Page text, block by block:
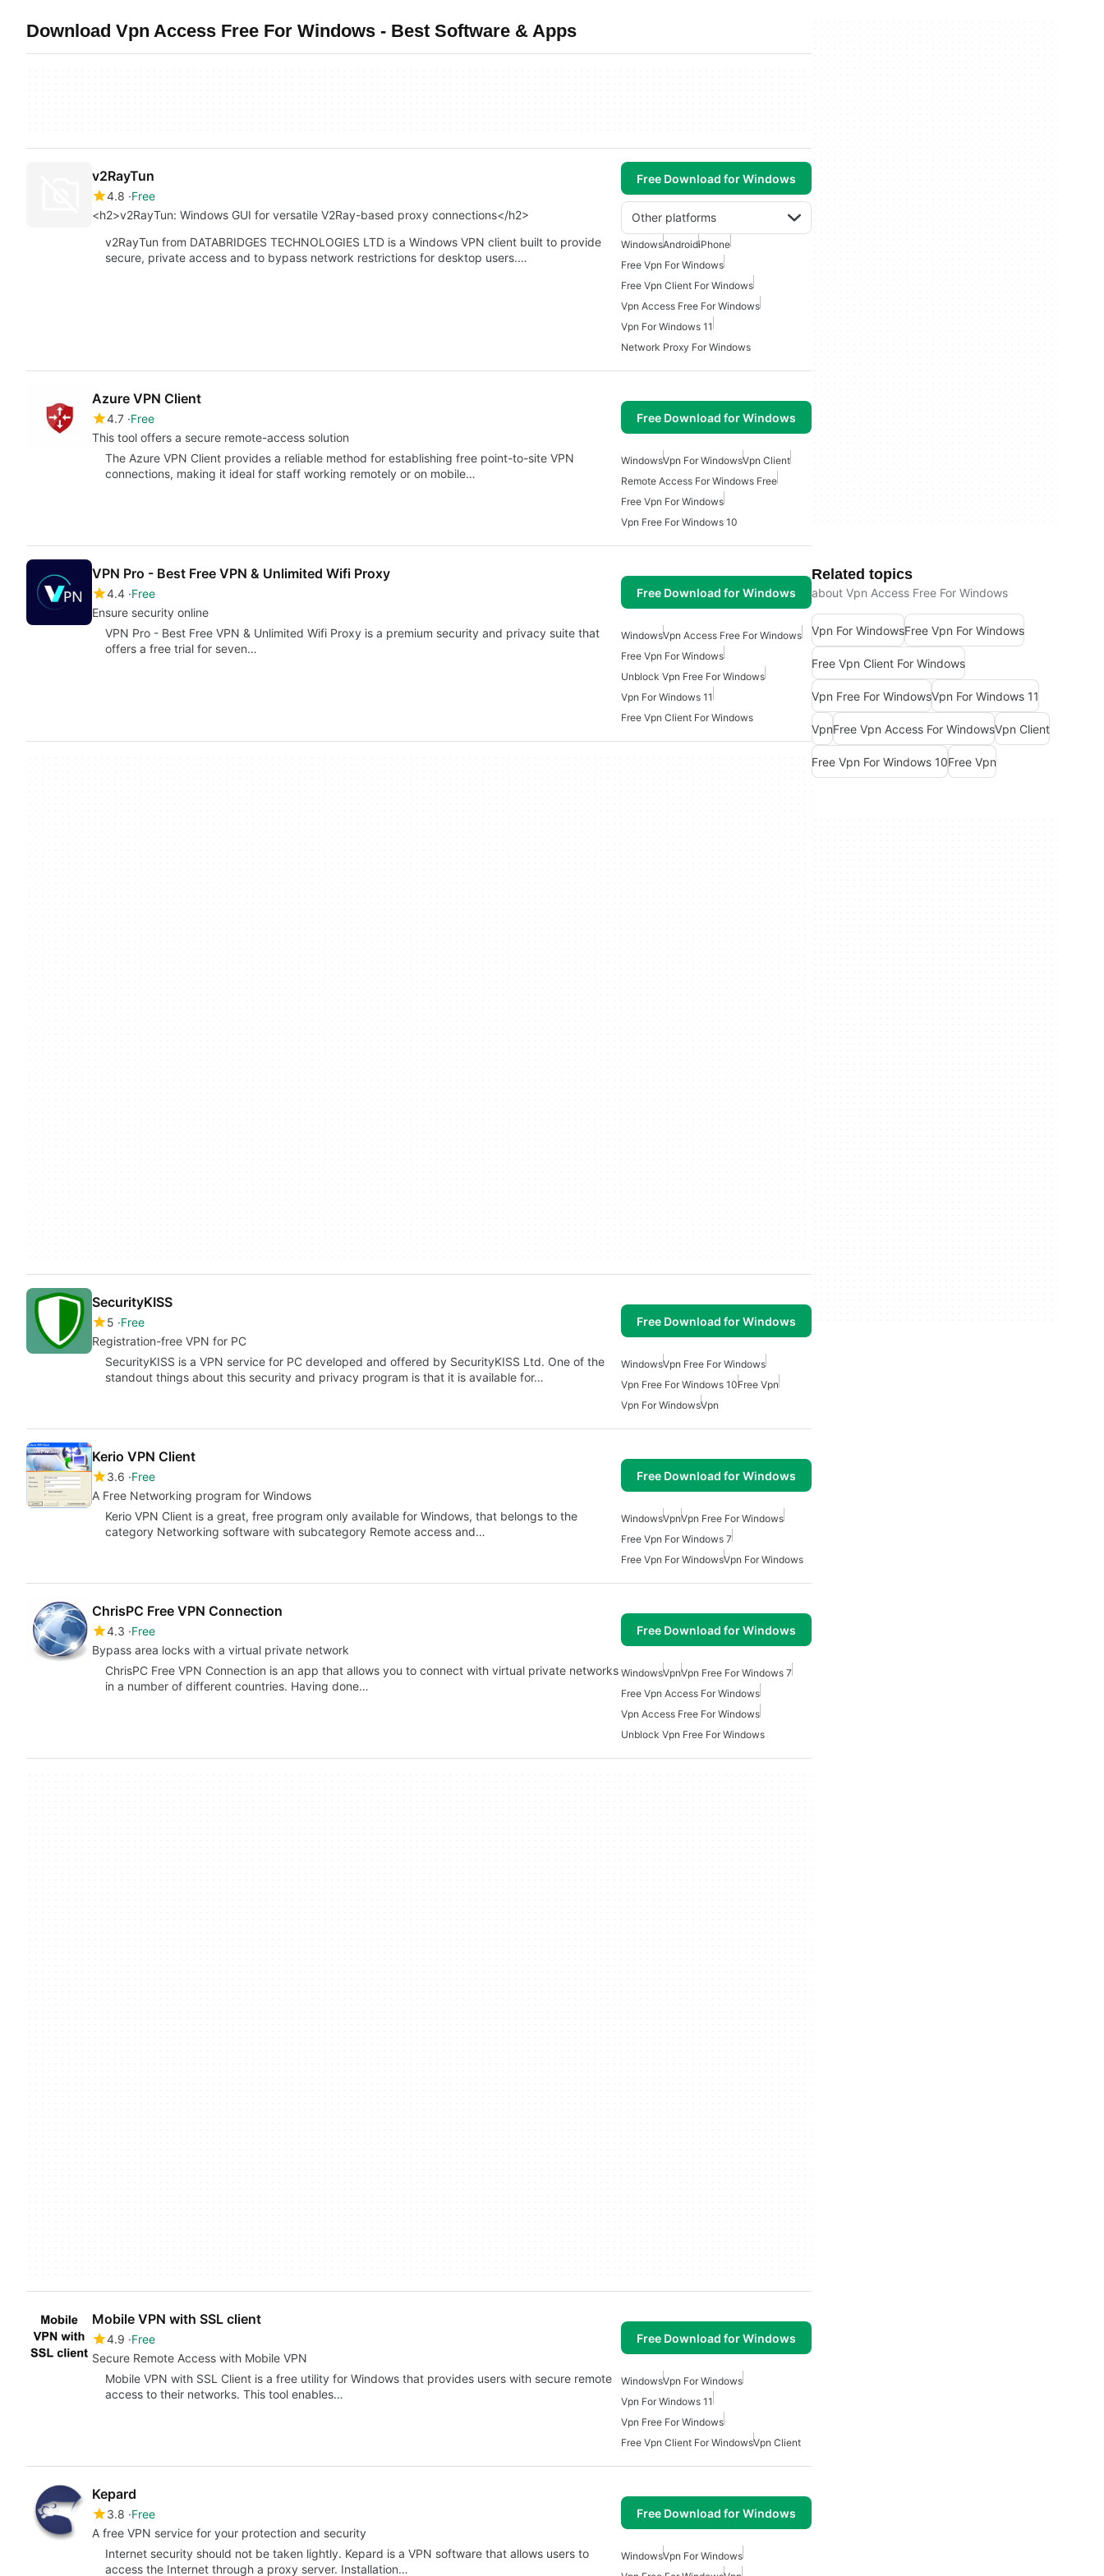
Download Vpn Access Free For Windows - Best Software & Apps
v2RayTun
4.8 Free
<h2>v2RayTun: Windows GUI for versatile V2Ray-based proxy connections</h2>
Free Download for Windows
Other platforms
v2RayTun from DATABRIDGES TECHNOLOGIES LTD is a Windows VPN client built to provide
secure, private access and to bypass network restrictions for desktop users.…
WindowsAndroidiPhone
Free Vpn For Windows
Free Vpn Client For Windows
Vpn Access Free For Windows
Vpn For Windows 11
Network Proxy For Windows
Azure VPN Client
4.7 Free
This tool offers a secure remote-access solution
Free Download for Windows
The Azure VPN Client provides a reliable method for establishing free point-to-site VPN
connections, making it ideal for staff working remotely or on mobile…
WindowsVpn For WindowsVpn Client
Remote Access For Windows Free
Free Vpn For Windows
Vpn Free For Windows 10
VPN Pro - Best Free VPN & Unlimited Wifi Proxy
4.4 Free
Ensure security online
Free Download for Windows
VPN Pro - Best Free VPN & Unlimited Wifi Proxy is a premium security and privacy suite that
offers a free trial for seven…
WindowsVpn Access Free For Windows
Free Vpn For Windows
Unblock Vpn Free For Windows
Vpn For Windows 11
Free Vpn Client For Windows
SecurityKISS
5 Free
Registration-free VPN for PC
Free Download for Windows
SecurityKISS is a VPN service for PC developed and offered by SecurityKISS Ltd. One of the
standout things about this security and privacy program is that it is available for…
WindowsVpn Free For Windows
Vpn Free For Windows 10Free Vpn
Vpn For WindowsVpn
Kerio VPN Client
3.6 Free
A Free Networking program for Windows
Free Download for Windows
Kerio VPN Client is a great, free program only available for Windows, that belongs to the
category Networking software with subcategory Remote access and…
WindowsVpnVpn Free For Windows
Free Vpn For Windows 7
Free Vpn For WindowsVpn For Windows
ChrisPC Free VPN Connection
4.3 Free
Bypass area locks with a virtual private network
Free Download for Windows
ChrisPC Free VPN Connection is an app that allows you to connect with virtual private networks
in a number of different countries. Having done…
WindowsVpnVpn Free For Windows 7
Free Vpn Access For Windows
Vpn Access Free For Windows
Unblock Vpn Free For Windows
Mobile VPN with SSL client
4.9 Free
Secure Remote Access with Mobile VPN
Free Download for Windows
Mobile VPN with SSL Client is a free utility for Windows that provides users with secure remote
access to their networks. This tool enables…
WindowsVpn For Windows
Vpn For Windows 11
Vpn Free For Windows
Free Vpn Client For WindowsVpn Client
Kepard
3.8 Free
A free VPN service for your protection and security
Free Download for Windows
Internet security should not be taken lightly. Kepard is a VPN software that allows users to
access the Internet through a proxy server. Installation…
WindowsVpn For Windows
Related topics
about Vpn Access Free For Windows
Vpn For WindowsFree Vpn For Windows
Free Vpn Client For Windows
Vpn Free For WindowsVpn For Windows 11
VpnFree Vpn Access For WindowsVpn Client
Free Vpn For Windows 10Free Vpn